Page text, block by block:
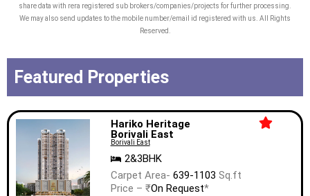
share data with rera registered sub brokers/companies/projects for further processing.
We may also send updates to the mobile number/email id registered with us. All Rights
Reserved.
Featured Properties
Hariko Heritage
Borivali East
Borivali East
2&3BHK
Carpet Area- 639-1103 Sq.ft
Price – ₹On Request*